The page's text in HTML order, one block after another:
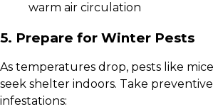
warm air circulation
5. Prepare for Winter Pests
As temperatures drop, pests like
seek shelter indoors. Take
infestations: